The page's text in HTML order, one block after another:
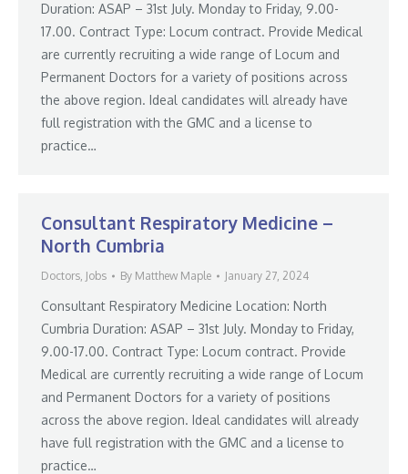
Duration: ASAP – 31st July. Monday to Friday, 9.00-
17.00. Contract Type: Locum contract. Provide Medical
are currently recruiting a wide range of Locum and
Permanent Doctors for a variety of positions across
the above region. Ideal candidates will already have
full registration with the GMC and a license to
practice…
Consultant Respiratory Medicine –
North Cumbria
Doctors, Jobs By Matthew Maple January 27, 2024
Consultant Respiratory Medicine Location: North
Cumbria Duration: ASAP – 31st July. Monday to Friday,
9.00-17.00. Contract Type: Locum contract. Provide
Medical are currently recruiting a wide range of Locum
and Permanent Doctors for a variety of positions
across the above region. Ideal candidates will already
have full registration with the GMC and a license to
practice…